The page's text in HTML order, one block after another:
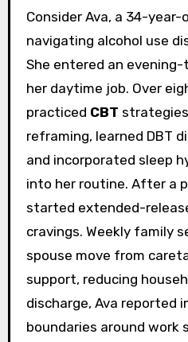
Consider Ava, a 34-
navigating alcohol use
She entered an
her daytime job. Over
practiced CBT
reframing, learned DBT
and incorporated sleep
into her routine. After a
started extended-
cravings. Weekly family
spouse move from
support, reducing
discharge, Ava reported
boundaries around work